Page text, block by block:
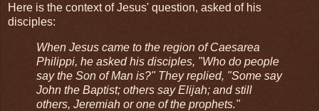
Here is the context of Jesus' question, asked of his
disciples:
When Jesus came to the region of Caesarea
Philippi, he asked his disciples, "Who do people
say the Son of Man is?" They replied, "Some say
John the Baptist; others say Elijah; and still
others, Jeremiah or one of the prophets."